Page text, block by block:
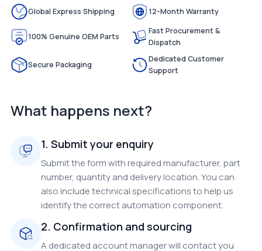
Global Express Shipping 12-Month Warranty
100% Genuine OEM Parts
Fast Procurement &
Dispatch
Secure Packaging
Dedicated Customer
Support
What happens next?
1. Submit your enquiry
Submit the form with required manufacturer, part
number, quantity and delivery location. You can
also include technical specifications to help us
identify the correct automation component.
2. Confirmation and sourcing
A dedicated account manager will contact you